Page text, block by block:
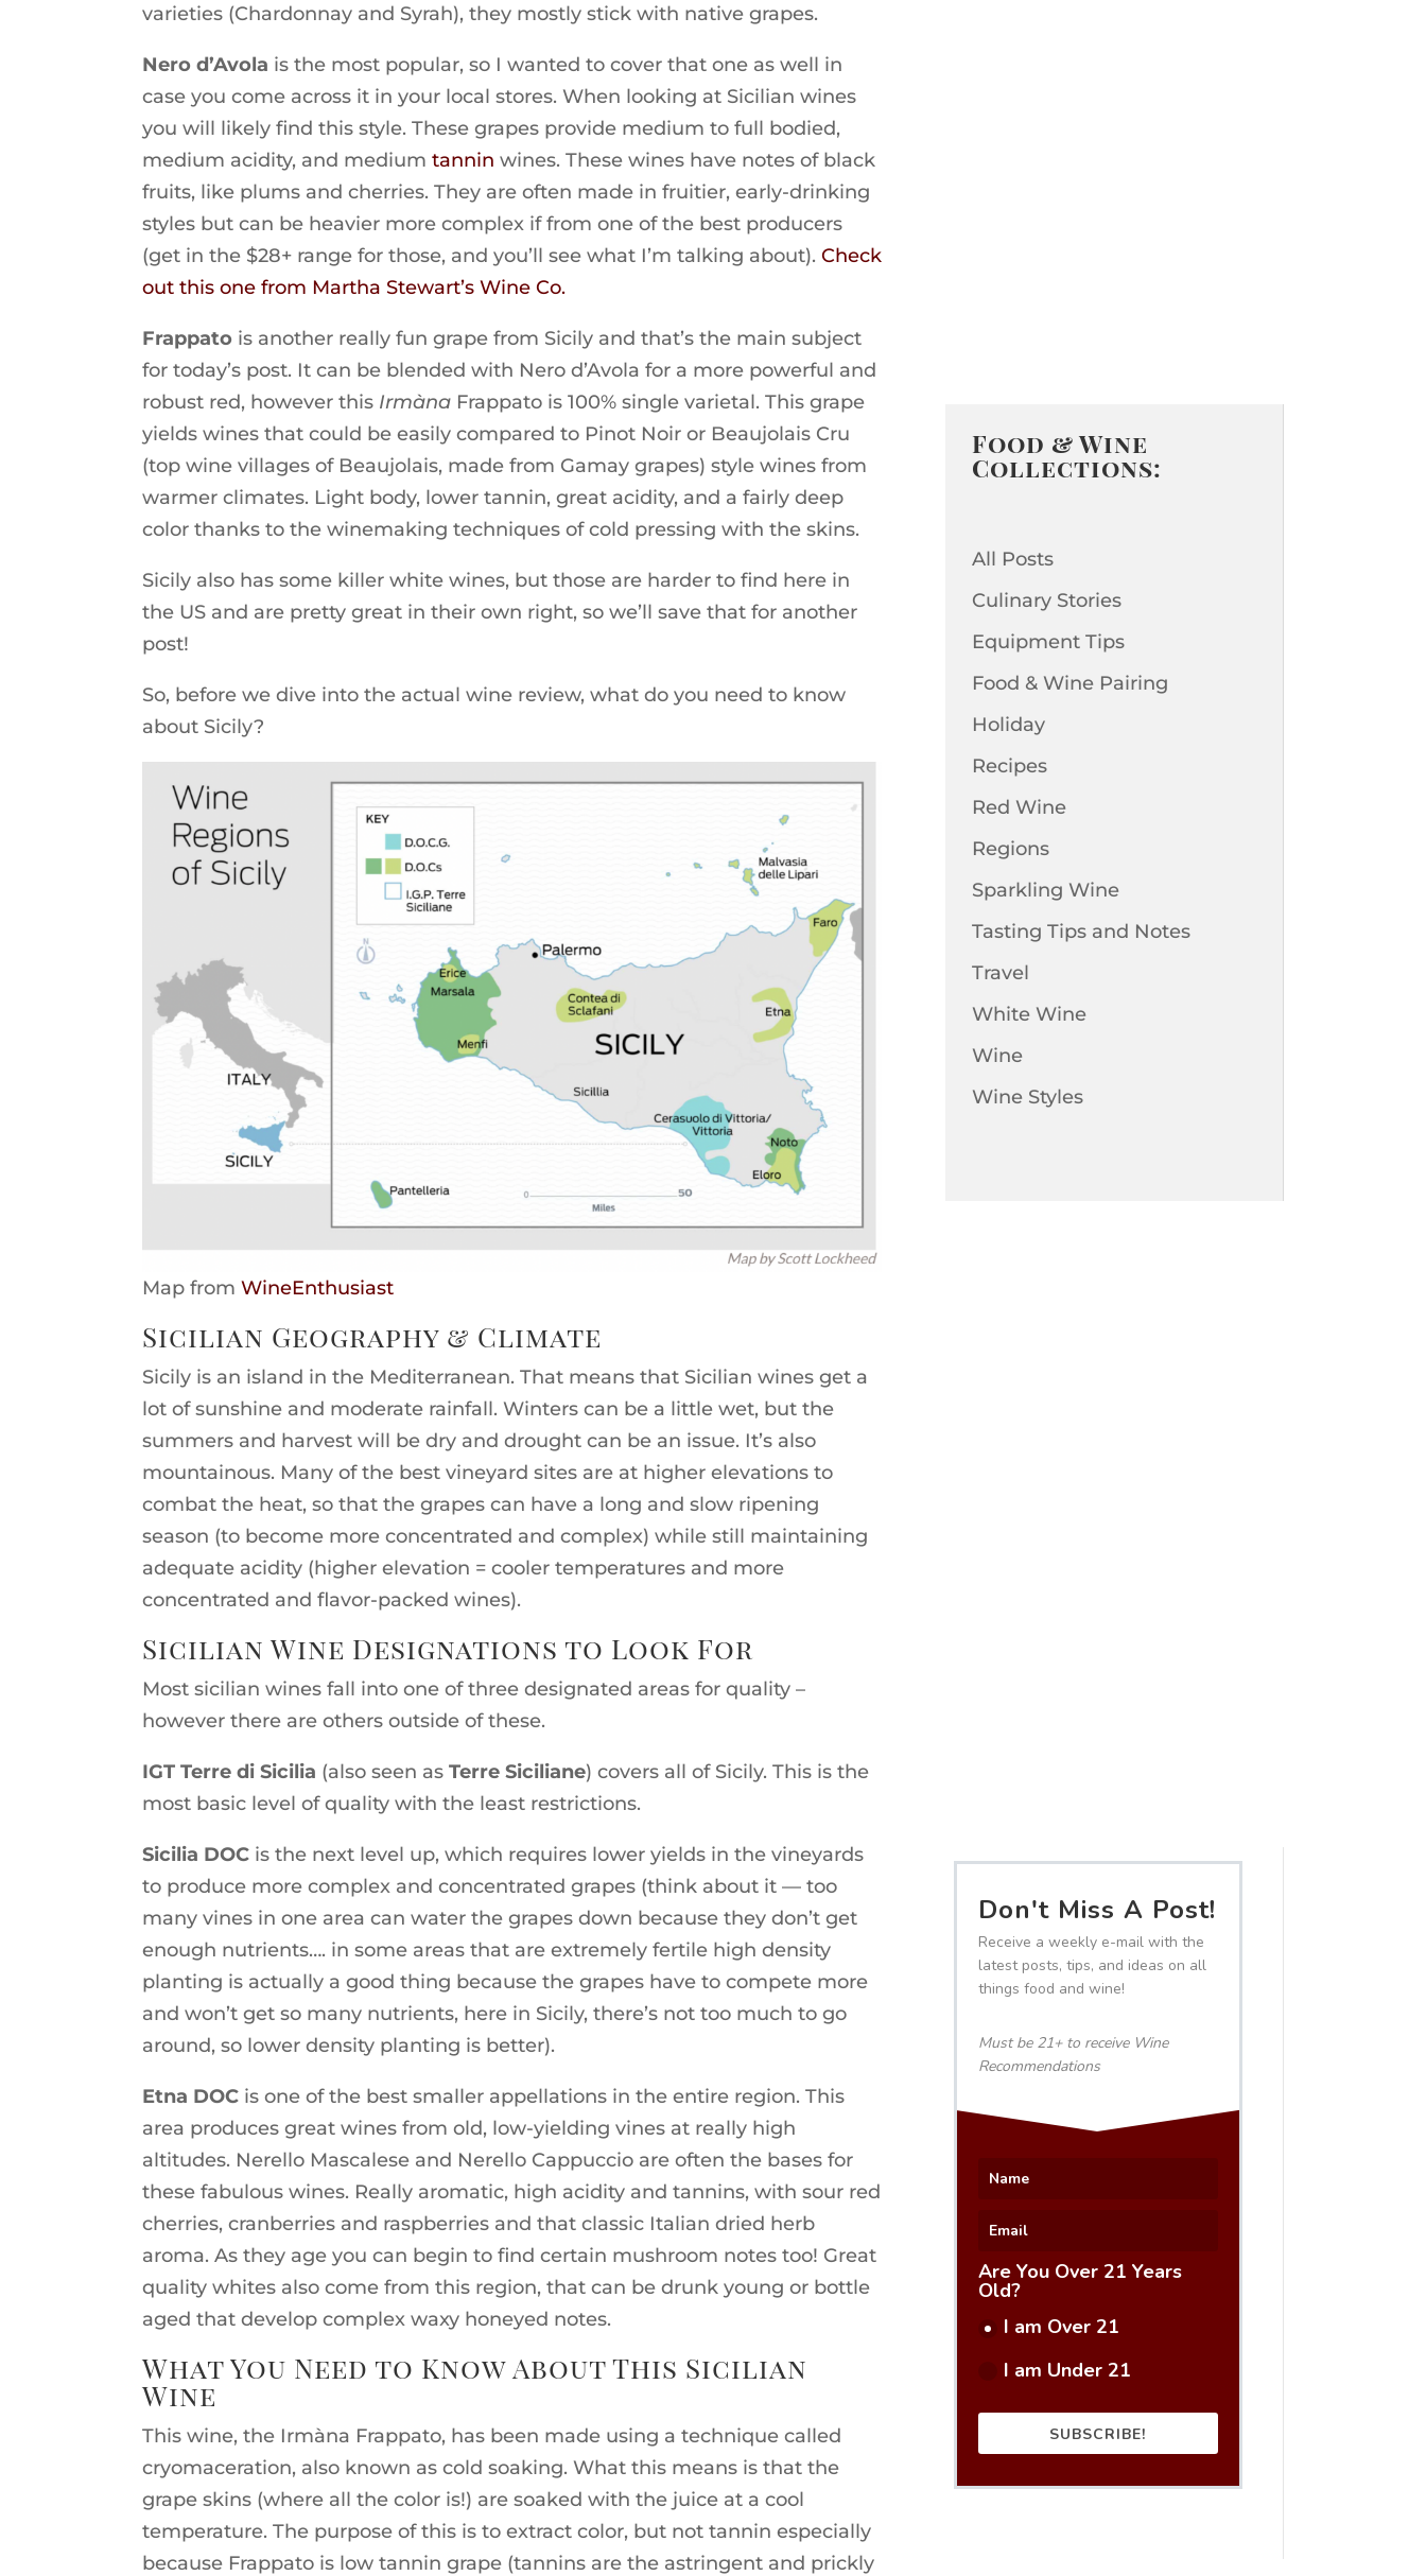
varieties (Chardonnay and Syrah), they mostly stick with native grapes.
Nero d’Avola is the most popular, so I wanted to cover that one as well in
case you come across it in your local stores. When looking at Sicilian wines
you will likely find this style. These grapes provide medium to full bodied,
medium acidity, and mediumtannin wines. These wines have notes of black
fruits, like plums and cherries. They are often made in fruitier, early-drinking
styles but can be heavier more complex if from one of the best producers
(get in the $28+ range for those, and you’ll see what I’m talking about).Check
out this one from Martha Stewart’s Wine Co.
Frappato is another really fun grape from Sicily and that’s the main subject
for today’s post. It can be blended with Nero d’Avola for a more powerful and
robust red, however this Irmàna Frappato is 100% single varietal. This grape
yields wines that could be easily compared to Pinot Noir or Beaujolais Cru
(top wine villages of Beaujolais, made from Gamay grapes) style wines from
warmer climates. Light body, lower tannin, great acidity, and a fairly deep
color thanks to the winemaking techniques of cold pressing with the skins.
Sicily also has some killer white wines, but those are harder to find here in
the US and are pretty great in their own right, so we’ll save that for another
post!
So, before we dive into the actual wine review, what do you need to know
about Sicily?
Map fromWineEnthusiast
Sicilian Geography & Climate
Sicily is an island in the Mediterranean. That means that Sicilian wines get a
lot of sunshine and moderate rainfall. Winters can be a little wet, but the
summers and harvest will be dry and drought can be an issue. It’s also
mountainous. Many of the best vineyard sites are at higher elevations to
combat the heat, so that the grapes can have a long and slow ripening
season (to become more concentrated and complex) while still maintaining
adequate acidity (higher elevation = cooler temperatures and more
concentrated and flavor-packed wines).
Sicilian Wine Designations to Look For
Most sicilian wines fall into one of three designated areas for quality –
however there are others outside of these.
IGT Terre di Sicilia (also seen asTerre Siciliane) covers all of Sicily. This is the
most basic level of quality with the least restrictions.
Sicilia DOC is the next level up, which requires lower yields in the vineyards
to produce more complex and concentrated grapes (think about it — too
many vines in one area can water the grapes down because they don’t get
enough nutrients…. in some areas that are extremely fertile high density
planting is actually a good thing because the grapes have to compete more
and won’t get so many nutrients, here in Sicily, there’s not too much to go
around, so lower density planting is better).
Etna DOC is one of the best smaller appellations in the entire region. This
area produces great wines from old, low-yielding vines at really high
altitudes. Nerello Mascalese and Nerello Cappuccio are often the bases for
these fabulous wines. Really aromatic, high acidity and tannins, with sour red
cherries, cranberries and raspberries and that classic Italian dried herb
aroma. As they age you can begin to find certain mushroom notes too! Great
quality whites also come from this region, that can be drunk young or bottle
aged that develop complex waxy honeyed notes.
What You Need to Know About This Sicilian
Wine
This wine, the Irmàna Frappato, has been made using a technique called
cryomaceration, also known as cold soaking. What this means is that the
grape skins (where all the color is!) are soaked with the juice at a cool
temperature. The purpose of this is to extract color, but not tannin especially
because Frappato is low tannin grape (tannins are the astringent and prickly
Food & Wine
Collections:
All Posts
Culinary Stories
Equipment Tips
Food & Wine Pairing
Holiday
Recipes
Red Wine
Regions
Sparkling Wine
Tasting Tips and Notes
Travel
White Wine
Wine
Wine Styles
Don't Miss A Post!
Receive a weekly e-mail with the
latest posts, tips, and ideas on all
things food and wine!
Must be 21+ to receive Wine
Recommendations
Are You Over 21 Years
Old?
I am Over 21
I am Under 21
SUBSCRIBE!